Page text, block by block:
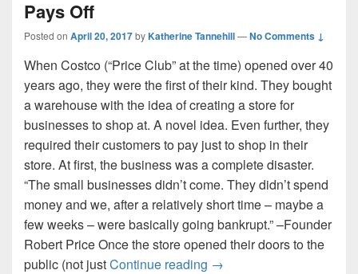
Pays Off
Posted on April 20, 2017byKatherine Tannehill—No Comments ↓
When Costco (“Price Club” at the time) opened over 40
years ago, they were the first of their kind. They bought
a warehouse with the idea of creating a store for
businesses to shop at. A novel idea. Even further, they
required their customers to pay just to shop in their
store. At first, the business was a complete disaster.
“The small businesses didn’t come. They didn’t spend
money and we, after a relatively short time – maybe a
few weeks – were basically going bankrupt.” –Founder
Robert Price Once the store opened their doors to the
public (not justContinue reading Costco: When Breaking
→